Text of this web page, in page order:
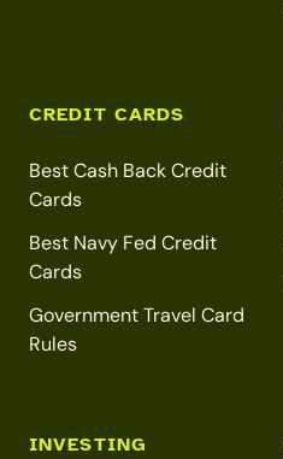
CREDIT CARDS
Best Cash Back Credit
Cards
Best Navy Fed Credit
Cards
Government Travel Card
Rules
INVESTING